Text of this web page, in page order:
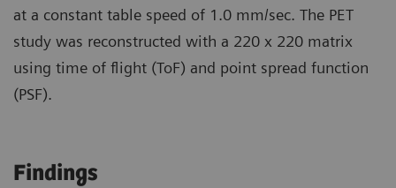
at a constant table speed of 1.0 mm/sec. The PET
study was reconstructed with a 220 x 220 matrix
using time of flight (ToF) and point spread function
(PSF).
Findings